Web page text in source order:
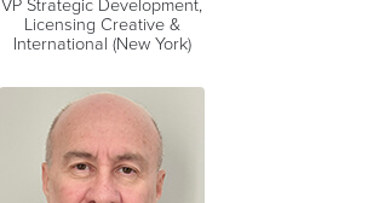
VP Strategic Development,
Licensing Creative &
International (New York)